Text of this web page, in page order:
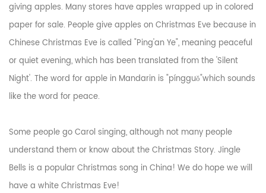
giving apples. Many stores have apples wrapped up in colored
paper for sale. People give apples on Christmas Eve because in
Chinese Christmas Eve is called "Ping'an Ye", meaning peaceful
or quiet evening, which has been translated from the 'Silent
Night'. The word for apple in Mandarin is "píngguǒ"which sounds
like the word for peace.
Some people go Carol singing, although not many people
understand them or know about the Christmas Story. Jingle
Bells is a popular Christmas song in China! We do hope we will
have a white Christmas Eve!